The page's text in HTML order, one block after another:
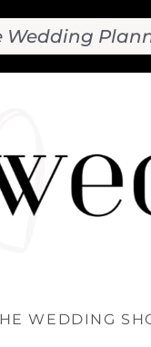
Wedding
WEDDING